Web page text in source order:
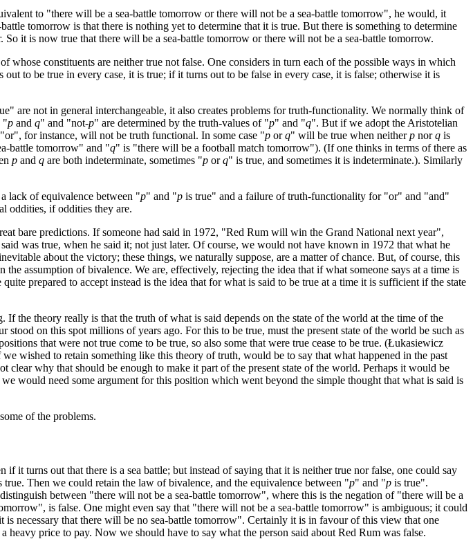
to "there will be a sea-battle tomorrow or there will not be a sea-battle tomorrow", he would, it
tomorrow is that there is nothing yet to determine that it is true. But there is something to determine
it is now true that there will be a sea-battle tomorrow or there will not be a sea-battle tomorrow.
constituents are neither true not false. One considers in turn each of the possible ways in which
to be true in every case, it is true; if it turns out to be false in every case, it is false; otherwise it is
are not in general interchangeable, it also creates problems for truth-functionality. We normally think of
"p and q" and "not-p" are determined by the truth-values of "p" and "q". But if we adopt the Aristotelian
for instance, will not be truth functional. In some case "p orq" will be true when neitherp norq is
battle tomorrow" and "q" is "there will be a football match tomorrow"). (If one thinks in terms of there as
p and q are both indeterminate, sometimes "p orq" is true, and sometimes it is indeterminate.). Similarly
lack of equivalence between "p" and "p is true" and a failure of truth-functionality for "or" and "and"
oddities, if oddities they are.
bare predictions. If someone had said in 1972, "Red Rum will win the Grand National next year",
was true, when he said it; not just later. Of course, we would not have known in 1972 that what he
about the victory; these things, we naturally suppose, are a matter of chance. But, of course, this
assumption of bivalence. We are, effectively, rejecting the idea that if what someone says at a time is
prepared to accept instead is the idea that for what is said to be true at a time it is sufficient if the state
the theory really is that the truth of what is said depends on the state of the world at the time of the
stood on this spot millions of years ago. For this to be true, must the present state of the world be such as
that were not true come to be true, so also some that were true cease to be true. (Łukasiewicz
wished to retain something like this theory of truth, would be to say that what happened in the past
clear why that should be enough to make it part of the present state of the world. Perhaps it would be
would need some argument for this position which went beyond the simple thought that what is said is
of the problems.
turns out that there is a sea battle; but instead of saying that it is neither true nor false, one could say
Then we could retain the law of bivalence, and the equivalence between "p" and "p is true".
between "there will not be a sea-battle tomorrow", where this is the negation of "there will be a
is false. One might even say that "there will not be a sea-battle tomorrow" is ambiguous; it could
necessary that there will be no sea-battle tomorrow". Certainly it is in favour of this view that one
price to pay. Now we should have to say what the person said about Red Rum was false.